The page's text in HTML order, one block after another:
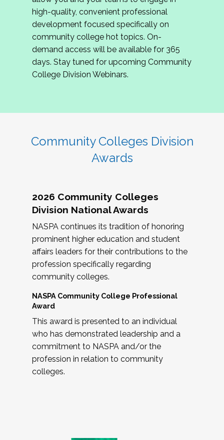
review program proposals.
If you are interested in joining us, please
complete the application byMay 15, 2026
hope to have the first committee meeting in
June. We look forward to planning the 2027
Community Colleges Institute with you!
high-quality, convenient professional
development focused specifically on
community college hot topics. On-
demand access will be available for 365
days. Stay tuned for upcoming Community
College Division Webinars.
Community Colleges Division
Awards
2026 Community Colleges
Division National Awards
NASPA continues its tradition of honoring
prominent higher education and student
affairs leaders for their contributions to the
profession specifically regarding
community colleges.
NASPA Community College Professional
Award
This award is presented to an individual
who has demonstrated leadership and a
commitment to NASPA and/or the
profession in relation to community
colleges.